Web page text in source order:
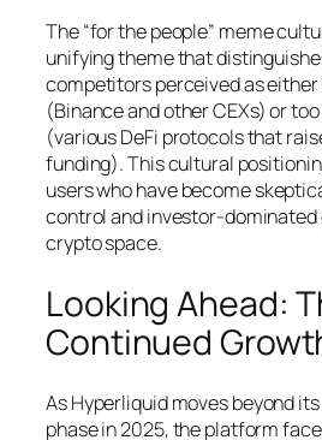
The “for the people” meme
unifying theme that
competitors perceived as
(Binance and other CEXs) or
(various DeFi protocols that
funding). This cultural
users who have become
control and investor-dominated
crypto space.
Looking Ahead:
Continued
As Hyperliquid moves beyond
phase in 2025, the platform